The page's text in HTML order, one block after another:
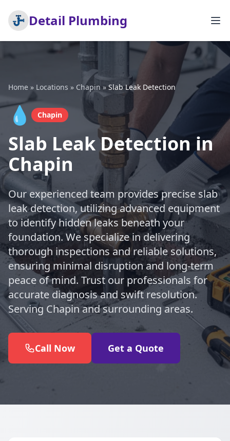
Detail Plumbing
Home » Locations » Chapin »Slab Leak Detection
💧 Chapin
Slab Leak Detection in
Chapin
Our experienced team provides precise slab
leak detection, utilizing advanced equipment
to identify hidden leaks beneath your
foundation. We specialize in delivering
thorough inspections and reliable solutions,
ensuring minimal disruption and long-term
peace of mind. Trust our professionals for
accurate diagnosis and swift resolution.
Serving Chapin and surrounding areas.
Call Now Get a Quote